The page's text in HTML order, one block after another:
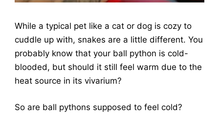
While a typical pet like a cat or dog is cozy to
cuddle up with, snakes are a little different. You
probably know that your ball python is cold-
blooded, but should it still feel warm due to the
heat source in its vivarium?
So are ball pythons supposed to feel cold?